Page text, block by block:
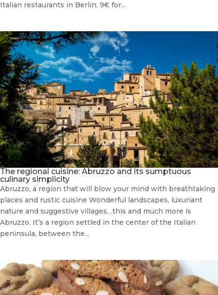
Italian restaurants in Berlin, 9€ for...
The regional cuisine: Abruzzo and its sumptuous
culinary simplicity
Abruzzo, a region that will blow your mind with breathtaking
places and rustic cuisine Wonderful landscapes, luxuriant
nature and suggestive villages…this and much more is
Abruzzo. It’s a region settled in the center of the Italian
peninsula, between the...